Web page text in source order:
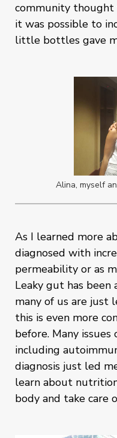
community
it was possible to
little bottles gave
Alina, myself
As I learned more
diagnosed with
permeability or as
Leaky gut has
many of us are just
this is even more
before. Many
including
diagnosis just led
learn about
body and take care